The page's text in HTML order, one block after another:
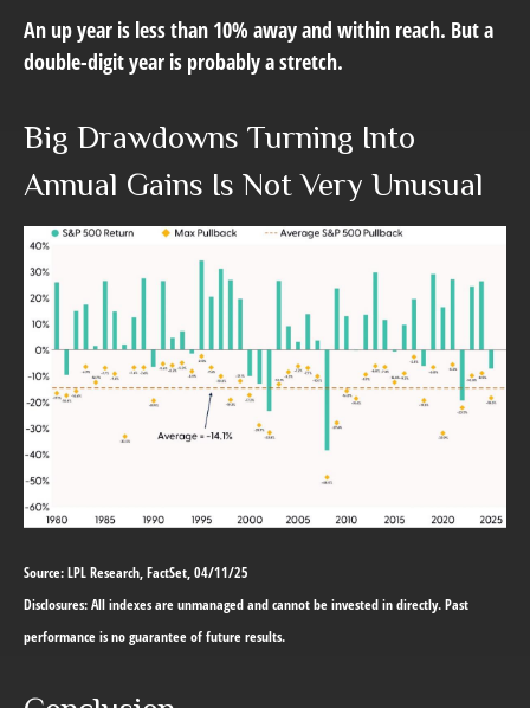
An up year is less than 10% away and within reach. But a
double-digit year is probably a stretch.
Big Drawdowns Turning Into
Annual Gains Is Not Very Unusual
Source: LPL Research, FactSet, 04/11/25
Disclosures: All indexes are unmanaged and cannot be invested in directly. Past
performance is no guarantee of future results.